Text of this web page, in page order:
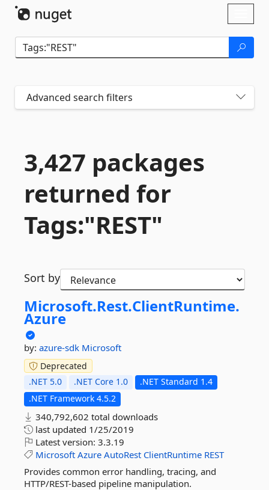
Advanced search filters
3,427 packages
returned for
Tags:"REST"
Sort by
Microsoft.Rest.ClientRuntime.
Azure
by: azure-sdk Microsoft
Deprecated
.NET 5.0
.NET Core 1.0
.NET Standard 1.4
.NET Framework 4.5.2
340,792,602 total downloads
last updated 1/25/2019
Latest version: 3.3.19
Microsoft Azure AutoRest ClientRuntime REST
Provides common error handling, tracing, and
HTTP/REST-based pipeline manipulation.